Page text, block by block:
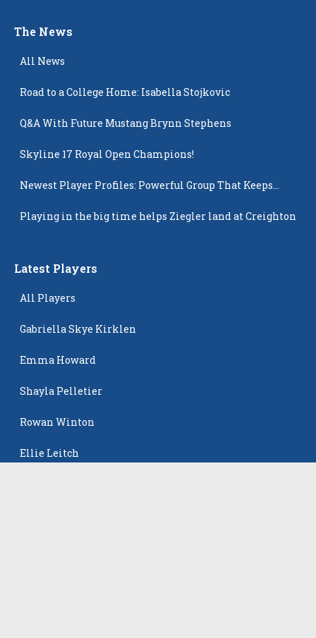
The News
All News
Road to a College Home: Isabella Stojkovic
Q&A With Future Mustang Brynn Stephens
Skyline 17 Royal Open Champions!
Newest Player Profiles: Powerful Group That Keeps
Playing in the big time helps Ziegler land at Creighton
Latest Players
All Players
Gabriella Skye Kirklen
Emma Howard
Shayla Pelletier
Rowan Winton
Ellie Leitch